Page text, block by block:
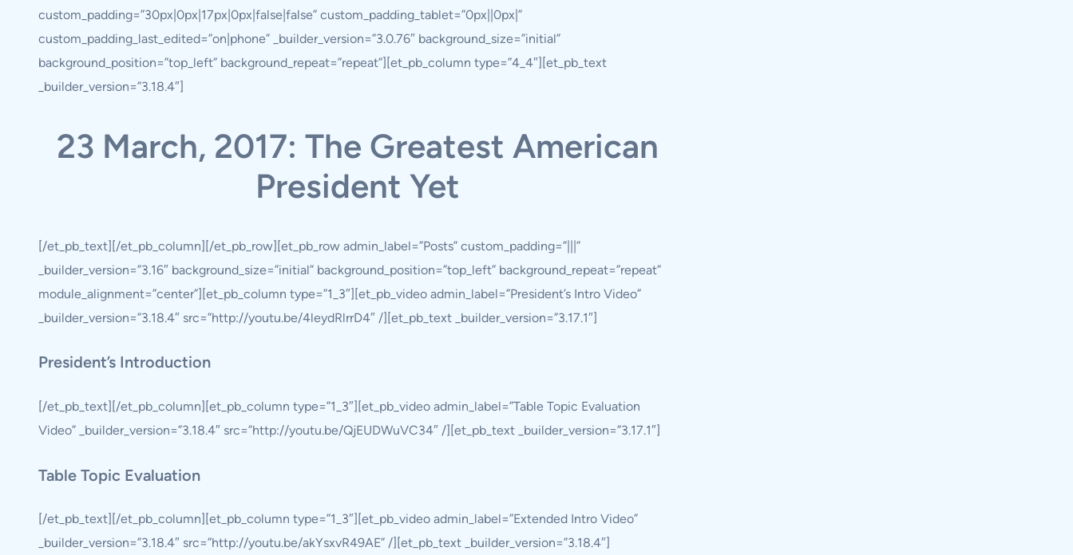
custom_padding=”30px|0px|17px|0px|false|false” custom_padding_tablet=”0px||0px|”
custom_padding_last_edited=”on|phone” _builder_version=”3.0.76″ background_size=”initial”
background_position=”top_left” background_repeat=”repeat”][et_pb_column type=”4_4″][et_pb_text
_builder_version=”3.18.4″]
23 March, 2017: The Greatest American
President Yet
[/et_pb_text][/et_pb_column][/et_pb_row][et_pb_row admin_label=”Posts” custom_padding=”|||”
_builder_version=”3.16″ background_size=”initial” background_position=”top_left” background_repeat=”repeat”
module_alignment=”center”][et_pb_column type=”1_3″][et_pb_video admin_label=”President’s Intro Video”
_builder_version=”3.18.4″ src=”http://youtu.be/4leydRlrrD4″ /][et_pb_text _builder_version=”3.17.1″]
President’s Introduction
[/et_pb_text][/et_pb_column][et_pb_column type=”1_3″][et_pb_video admin_label=”Table Topic Evaluation
Video” _builder_version=”3.18.4″ src=”http://youtu.be/QjEUDWuVC34″ /][et_pb_text _builder_version=”3.17.1″]
Table Topic Evaluation
[/et_pb_text][/et_pb_column][et_pb_column type=”1_3″][et_pb_video admin_label=”Extended Intro Video”
_builder_version=”3.18.4″ src=”http://youtu.be/akYsxvR49AE” /][et_pb_text _builder_version=”3.18.4″]